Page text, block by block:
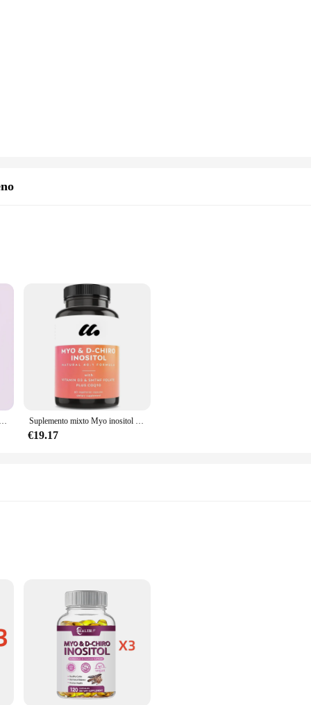
designed to cater to the unique needs of women's health. Myo Inositol, a
(PCOS). This essential vitamin is a vital component of the B-
format, ensuring that the supplements are easily accessible and
go. With sets available for sale, you can enjoy the benefits of Myo
designed to cater to the needs of healthcare professionals, retailers, and
making it an attractive option for those seeking to expand their
solution for those seeking to maintain hormonal balance and enhance
known for its skin-rejuvenating properties, this supplement is designed
ensuring that the nutrients are effectively delivered to the body. The
capsules per set, this supplement provides a substantial supply, allowing
Suplemento de inositol puro de leche, Myo inositol y d-chiro inositol, 60 cápsulas, relación 40:1, soporte de ovario femenino y fertilidad Suplemento mixto Myo inositol y d-chiro inositol, que contiene ácido fólico y vitamina D3, sin GMO, coenzima Q10
€19.17
health by promoting hormonal balance and emotional well-being.
levels, particularly in women experiencing premenstrual syndrome
making it a convenient addition to your daily routine. Designed for
to enhance their overall health and well-being.